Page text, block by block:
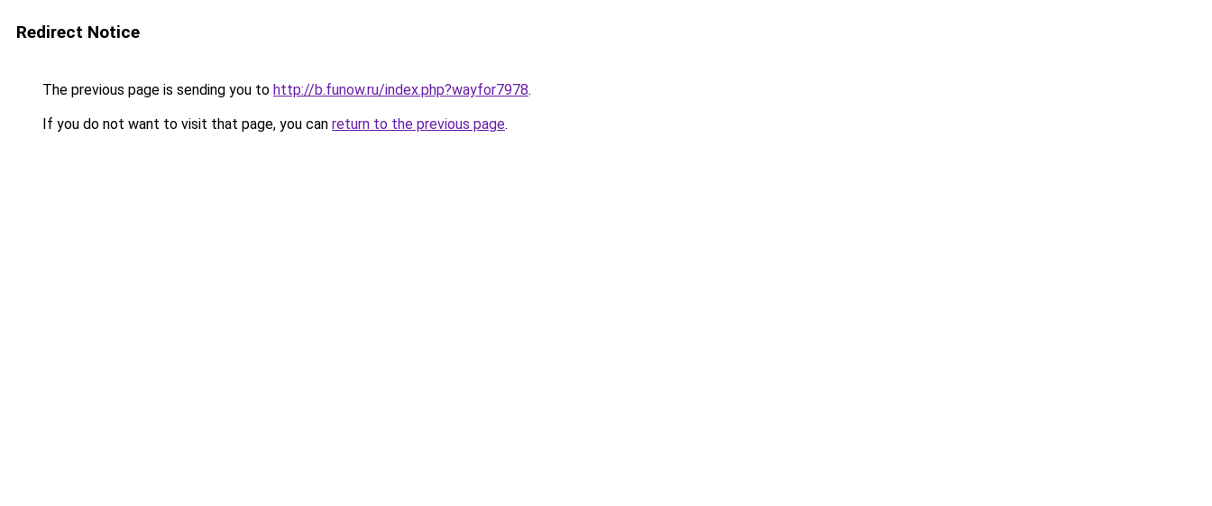
Redirect Notice
The previous page is sending you to http://b.funow.ru/index.php?wayfor7978.
If you do not want to visit that page, you can return to the previous page.